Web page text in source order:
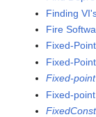
Finding
Fire
Fixed-
Fixed-
Fixed-point
Fixed-